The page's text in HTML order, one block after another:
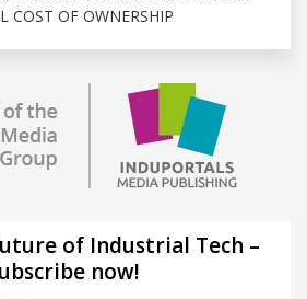
COST OF OWNERSHIP
of Industrial Tech –
now!